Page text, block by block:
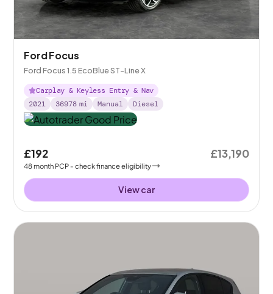
Ford Focus
Ford Focus 1.5 EcoBlue ST-Line X
Carplay & Keyless Entry & Nav
2021
36978 mi Manual Diesel
£192
48month PCP - check finance eligibility
£13,190
View car